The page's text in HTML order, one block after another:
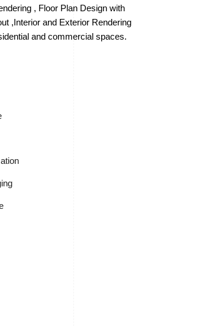
, Floor Plan Design with
,Interior and Exterior Rendering
and commercial spaces.